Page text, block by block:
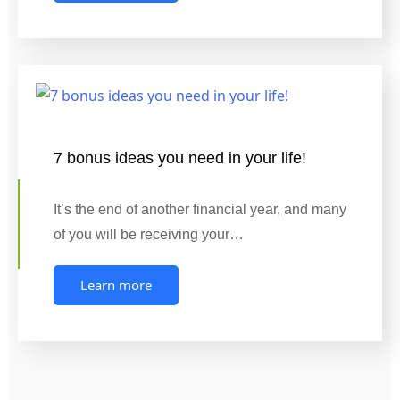
7 bonus ideas you need in your life!
It’s the end of another financial year, and many
of you will be receiving your…
Learn more